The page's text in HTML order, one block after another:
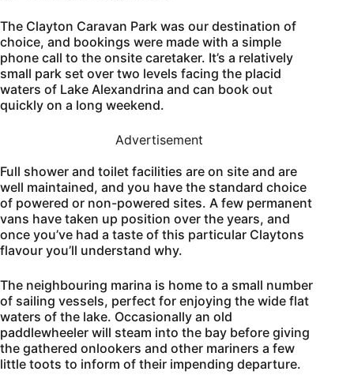
The Clayton Caravan Park was our destination of
choice, and bookings were made with a simple
phone call to the onsite caretaker. It’s a relatively
small park set over two levels facing the placid
waters of Lake Alexandrina and can book out
quickly on a long weekend.
Advertisement
Full shower and toilet facilities are on site and are
well maintained, and you have the standard choice
of powered or non-powered sites. A few permanent
vans have taken up position over the years, and
once you’ve had a taste of this particular Claytons
flavour you’ll understand why.
The neighbouring marina is home to a small number
of sailing vessels, perfect for enjoying the wide flat
waters of the lake. Occasionally an old
paddlewheeler will steam into the bay before giving
the gathered onlookers and other mariners a few
little toots to inform of their impending departure.